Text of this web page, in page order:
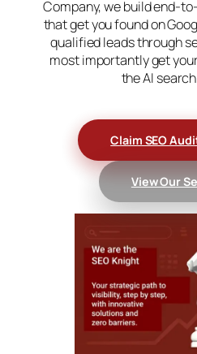
Company, we build end-
that get you found on
qualified leads through
most importantly get
the AI
Claim SEO
View Our